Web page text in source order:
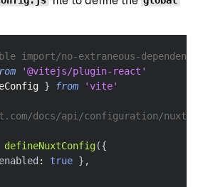
import/no-extraneous-
'@vitejs/plugin-react'
} from 'vite'
docs/api/configuration/nuxt-
defineNuxtConfig({
: true } ,